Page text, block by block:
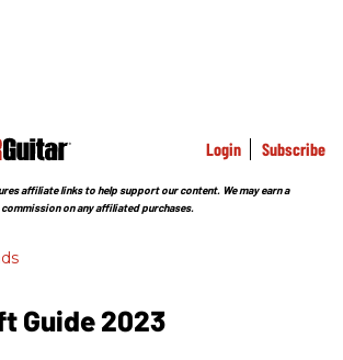
Login Subscribe
affiliate links to help support our content. We may earn a
commission on any affiliated purchases.
Guide 2023